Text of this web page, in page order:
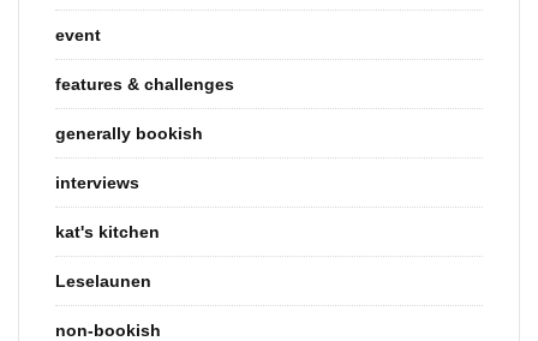
event
features & challenges
generally bookish
interviews
kat's kitchen
Leselaunen
non-bookish